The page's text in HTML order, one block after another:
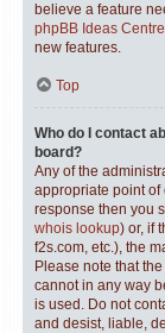
believe a feature
phpBB Ideas Centre
new features.
Top
Who do I contact
board?
Any of the
appropriate point of
response then you
whois lookup) or, if
f2s.com, etc.), the
Please note that
cannot in any way
is used. Do not
and desist, liable,